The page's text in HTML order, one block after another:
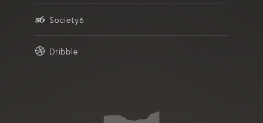
Society6
Dribble